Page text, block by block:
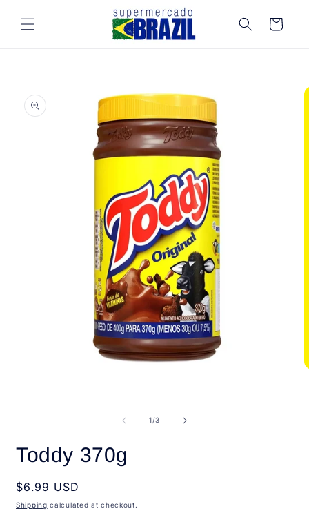
content
Cart
1/of
3
Toddy 370g
Regular
price
$6.99 USD
Shipping calculated at checkout.